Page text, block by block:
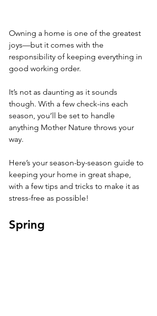
Owning a home is one of the greatest
joys—but it comes with the
responsibility of keeping everything in
good working order.
It’s not as daunting as it sounds
though. With a few check-ins each
season, you’ll be set to handle
anything Mother Nature throws your
way.
Here’s your season-by-season guide to
keeping your home in great shape,
with a few tips and tricks to make it as
stress-free as possible!
Spring